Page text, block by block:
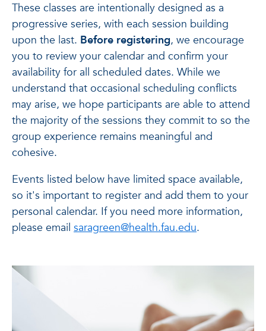
These classes are intentionally designed as a
progressive series, with each session building
upon the last. Before registering, we encourage
you to review your calendar and confirm your
availability for all scheduled dates. While we
understand that occasional scheduling conflicts
may arise, we hope participants are able to attend
the majority of the sessions they commit to so the
group experience remains meaningful and
cohesive.
Events listed below have limited space available,
so it's important to register and add them to your
personal calendar. If you need more information,
please email saragreen@health.fau.edu.